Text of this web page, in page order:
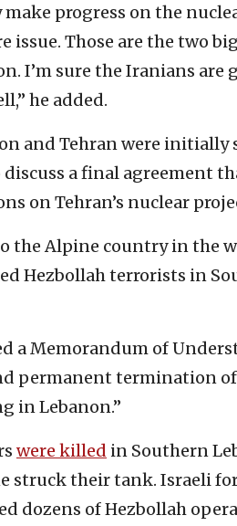
progress on the
issue. Those are the two
I’m sure the Iranians are
he added.
and Tehran were initially
a final agreement
on Tehran’s nuclear
the Alpine country in the
Hezbollah terrorists in
a Memorandum of
permanent termination
in Lebanon.”
were killed in Southern
struck their tank. Israeli
dozens of Hezbollah